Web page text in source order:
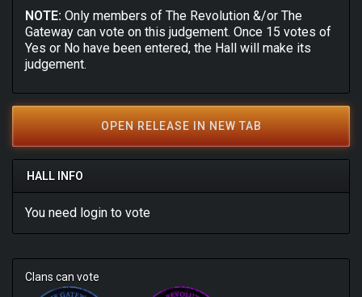
NOTE: Only members of The Revolution &/or The
Gateway can vote on this judgement. Once 15 votes of
Yes or No have been entered, the Hall will make its
judgement.
OPEN RELEASE IN NEW TAB
HALL INFO
You need login to vote
Clans can vote